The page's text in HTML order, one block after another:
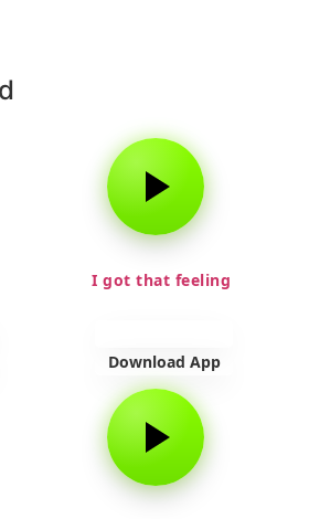
I got that feeling
Download App